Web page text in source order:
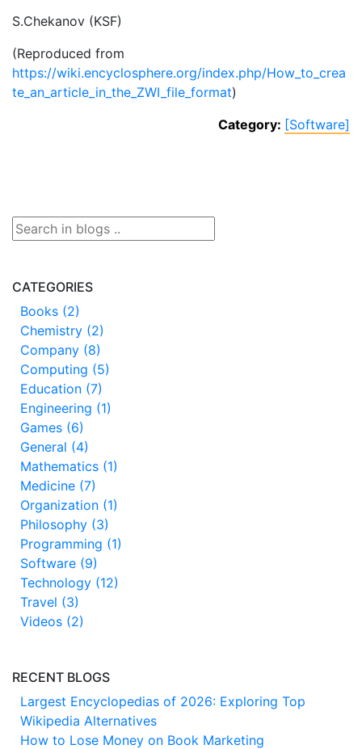
S.Chekanov (KSF)
(Reproduced from
https://wiki.encyclosphere.org/index.php/How_to_crea
te_an_article_in_the_ZWI_file_format)
Category: [Software]
CATEGORIES
Books (2)
Chemistry (2)
Company (8)
Computing (5)
Education (7)
Engineering (1)
Games (6)
General (4)
Mathematics (1)
Medicine (7)
Organization (1)
Philosophy (3)
Programming (1)
Software (9)
Technology (12)
Travel (3)
Videos (2)
RECENT BLOGS
Largest Encyclopedias of 2026: Exploring Top
Wikipedia Alternatives
How to Lose Money on Book Marketing